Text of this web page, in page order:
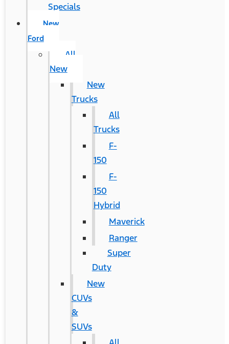
Specials
New
Ford
All
New
New
Trucks
All
Trucks
F-
150
F-
150
Hybrid
Maverick
Ranger
Super
Duty
New
CUVs
&
SUVs